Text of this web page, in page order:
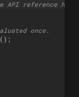
API reference
once.
( ) ;